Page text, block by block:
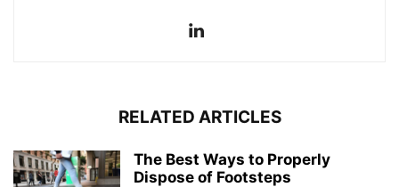
RELATED ARTICLES
The Best Ways to Properly
Dispose of Footsteps